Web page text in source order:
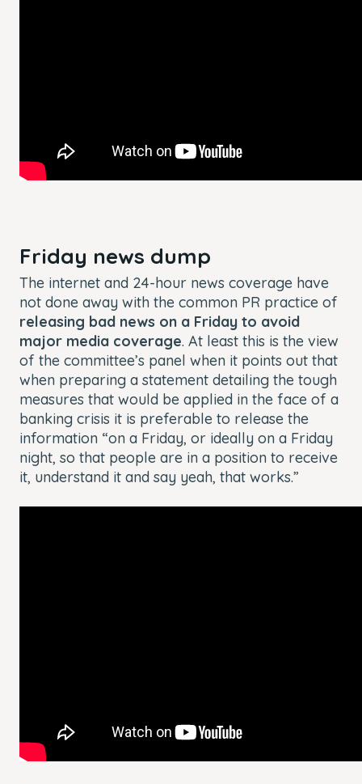
Friday news dump
The internet and 24-hour news coverage have
not done away with the common PR practice of
releasing bad news on a Friday to avoid
major media coverage. At least this is the view
of the committee’s panel when it points out that
when preparing a statement detailing the tough
measures that would be applied in the face of a
banking crisis it is preferable to release the
information “on a Friday, or ideally on a Friday
night, so that people are in a position to receive
it, understand it and say yeah, that works.”